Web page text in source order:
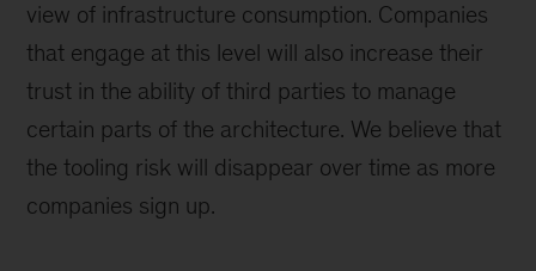
view of infrastructure consumption. Companies
that engage at this level will also increase their
trust in the ability of third parties to manage
certain parts of the architecture. We believe that
the tooling risk will disappear over time as more
companies sign up.